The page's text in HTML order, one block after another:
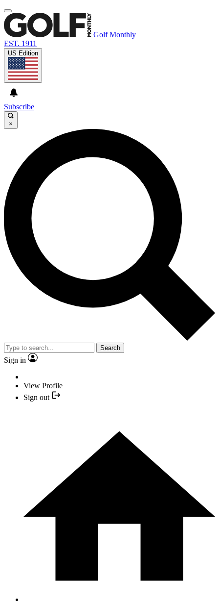
Golf Monthly
EST. 1911
US Edition
Subscribe
×
Search
Sign in
View Profile
Sign out